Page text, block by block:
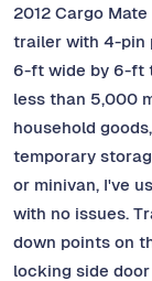
2012 Cargo
trailer with 4-pin
6-ft wide by 6-ft
less than 5,000
household
temporary
or minivan, I've
with no issues.
down points on
locking side